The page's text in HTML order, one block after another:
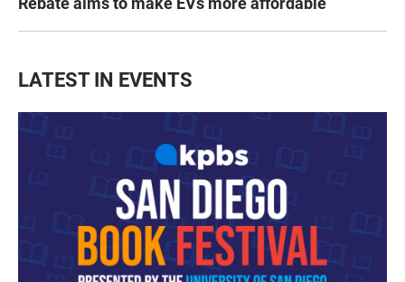
LATEST IN EVENTS